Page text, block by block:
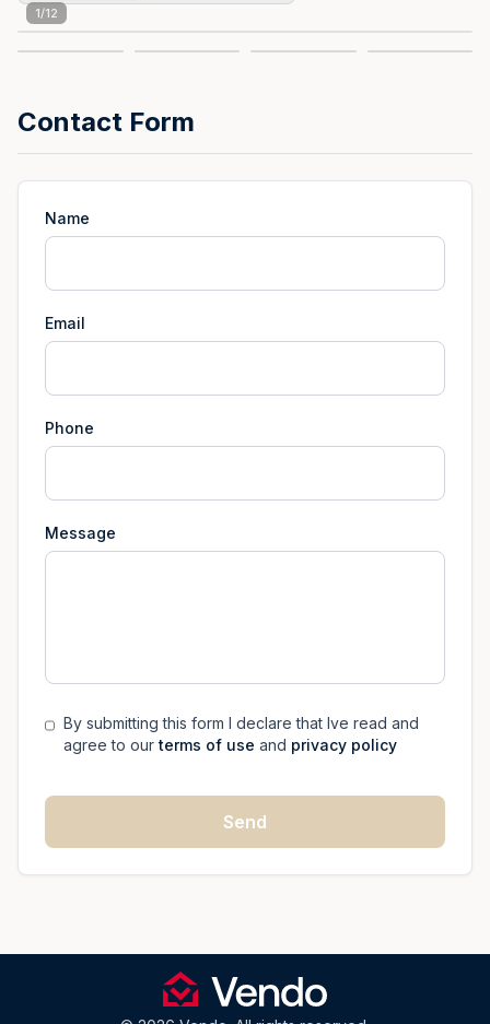
1/12
Contact Form
Name
Email
Phone
Message
By submitting this form I declare that Ive read and
agree to our terms of use and privacy policy
Send